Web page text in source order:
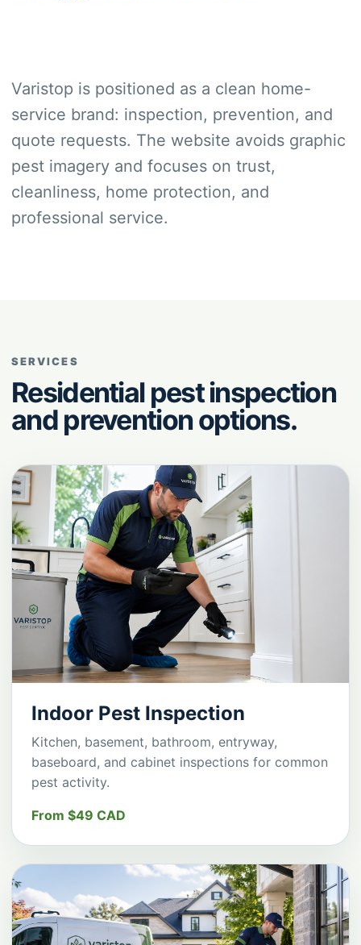
Varistop is positioned as a clean home-
service brand: inspection, prevention, and
quote requests. The website avoids graphic
pest imagery and focuses on trust,
cleanliness, home protection, and
professional service.
SERVICES
Residential pest inspection
and prevention options.
Indoor Pest Inspection
Kitchen, basement, bathroom, entryway,
baseboard, and cabinet inspections for common
pest activity.
From $49 CAD